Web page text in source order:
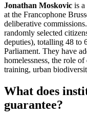
Jonathan Moskovic is
at the Francophone
deliberative
randomly selected
deputies), totalling 48 to
Parliament. They have
homelessness, the role
training, urban
What does
guarantee?